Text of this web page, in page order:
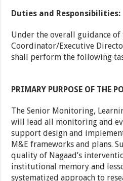
Duties and Responsibilities:
Under the overall guidance of
Coordinator/Executive
shall perform the following
PRIMARY PURPOSE OF THE
The Senior Monitoring,
will lead all monitoring and
support design and
M&E frameworks and plans.
quality of Nagaad’s
institutional memory and
systematized approach to